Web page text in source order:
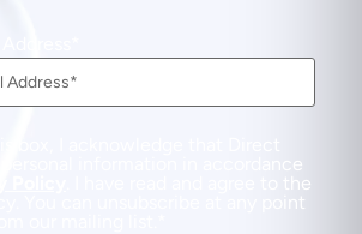
box, I acknowledge that Direct
information in accordance
. I have read and agree to the
You can unsubscribe at any point
our mailing list.